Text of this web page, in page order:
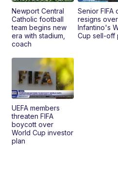
Newport Central
Catholic football
team begins new
era with stadium,
coach
Senior FIFA
resigns over
Infantino's
Cup sell-off
UEFA members
threaten FIFA
boycott over
World Cup investor
plan